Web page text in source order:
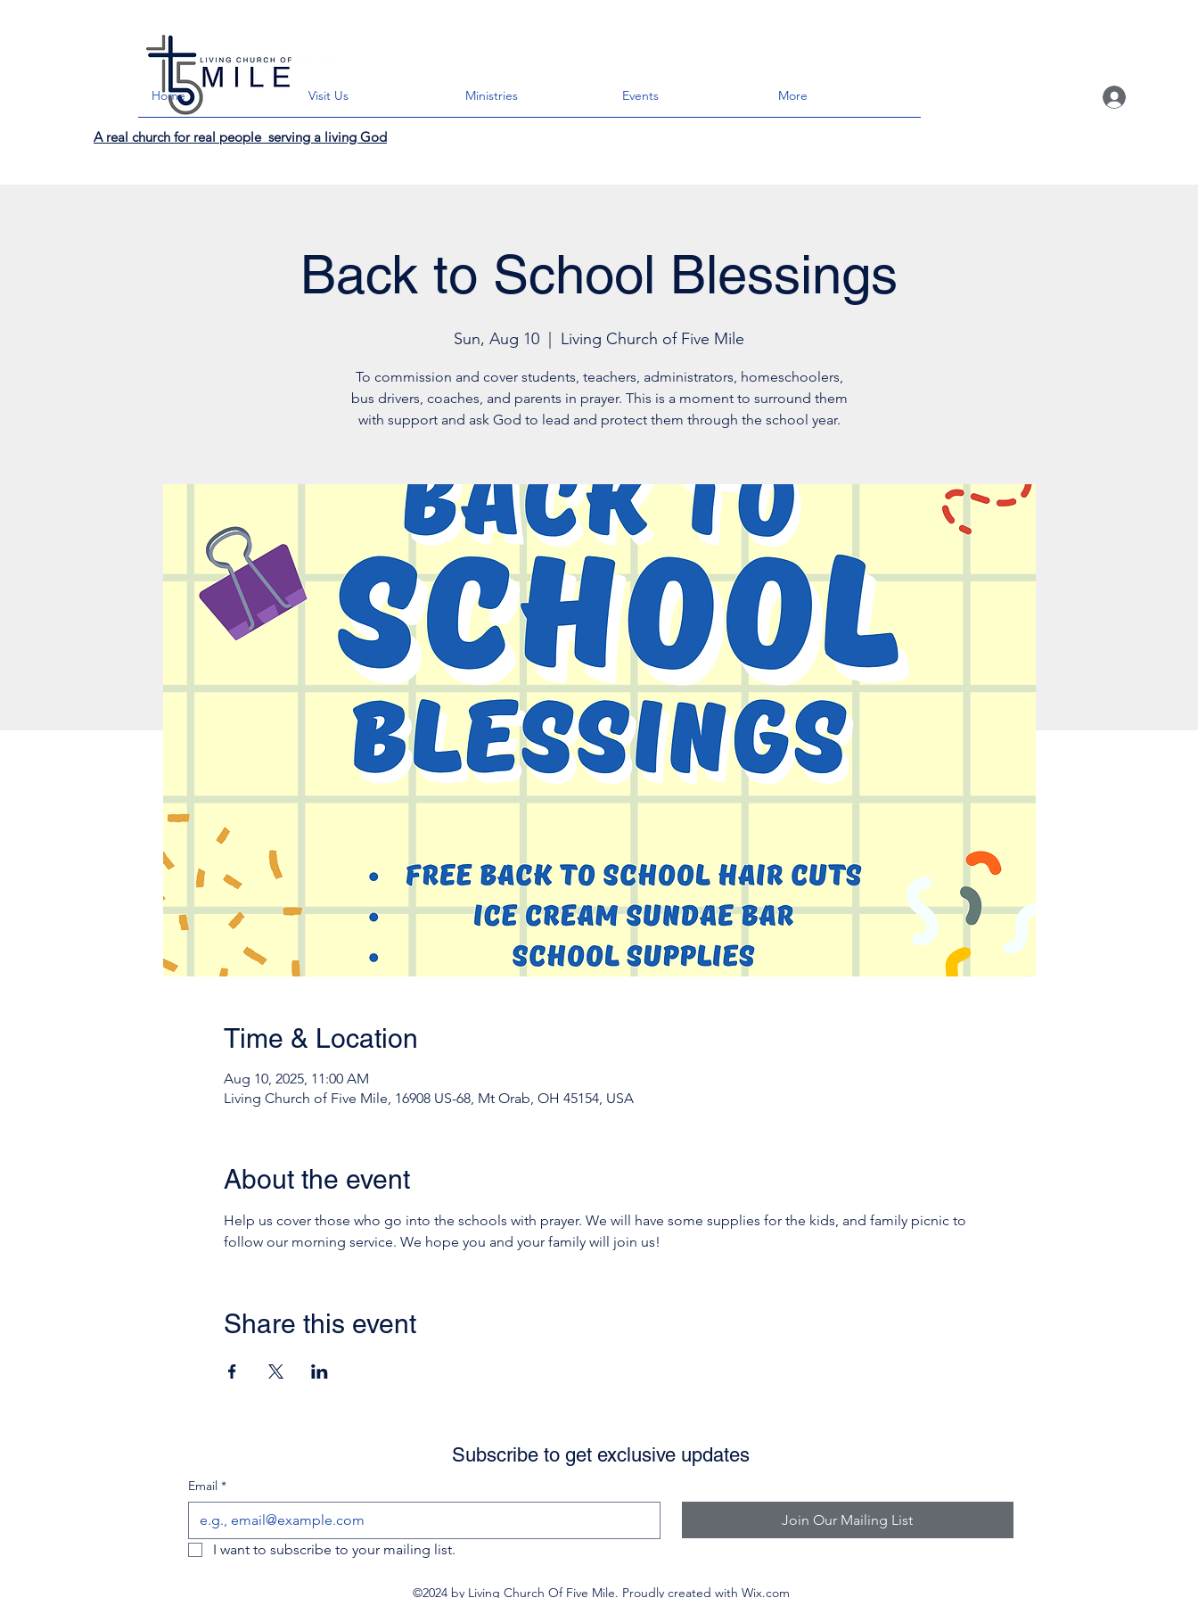
A real church for real people serving a living God
Home Visit Us Ministries Events More
Back to School Blessings
Sun, Aug 10 Living Church of Five Mile
To commission and cover students, teachers, administrators, homeschoolers,
bus drivers, coaches, and parents in prayer. This is a moment to surround them
with support and ask God to lead and protect them through the school year.
Time & Location
Aug 10, 2025, 11:00 AM
Living Church of Five Mile, 16908 US-68, Mt Orab, OH 45154, USA
About the event
Help us cover those who go into the schools with prayer. We will have some supplies for the kids, and family picnic to
follow our morning service. We hope you and your family will join us!
Share this event
Subscribe to get exclusive updates
Email *
Join Our Mailing List
I want to subscribe to your mailing list.
©2024 by Living Church Of Five Mile. Proudly created with Wix.com